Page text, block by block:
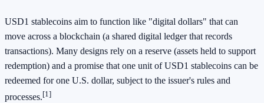
USD1 stablecoins aim to function like "digital dollars" that can
move across a blockchain (a shared digital ledger that records
transactions). Many designs rely on a reserve (assets held to support
redemption) and a promise that one unit of USD1 stablecoins can be
redeemed for one U.S. dollar, subject to the issuer's rules and
processes.[1]